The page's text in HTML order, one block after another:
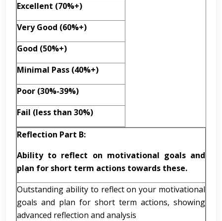
Excellent (70%+)
Very Good (60%+)
Good (50%+)
Minimal Pass (40%+)
Poor (30%-39%)
Fail (less than 30%)
Reflection Part B:
Ability to reflect on motivational goals and
plan for short term actions towards these.
Outstanding ability to reflect on your motivational
goals and plan for short term actions, showing
advanced reflection and analysis